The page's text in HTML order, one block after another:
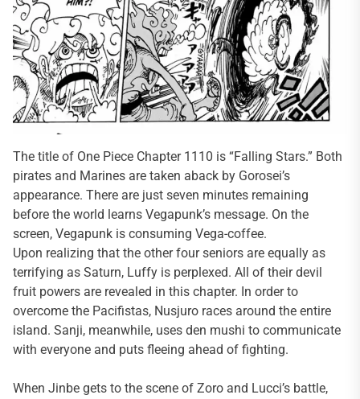
The title of One Piece Chapter 1110 is “Falling Stars.” Both
pirates and Marines are taken aback by Gorosei’s
appearance. There are just seven minutes remaining
before the world learns Vegapunk’s message. On the
screen, Vegapunk is consuming Vega-coffee.
Upon realizing that the other four seniors are equally as
terrifying as Saturn, Luffy is perplexed. All of their devil
fruit powers are revealed in this chapter. In order to
overcome the Pacifistas, Nusjuro races around the entire
island. Sanji, meanwhile, uses den mushi to communicate
with everyone and puts fleeing ahead of fighting.
When Jinbe gets to the scene of Zoro and Lucci’s battle,